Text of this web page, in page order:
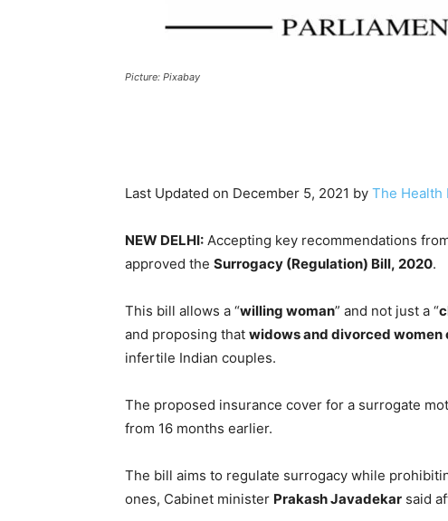
Picture: Pixabay
Last Updated on December 5, 2021 by The Health
NEW DELHI: Accepting key recommendations
approved the Surrogacy (Regulation) Bill, 2020.
This bill allows a “willing woman” and not just a “
and proposing that widows and divorced women
infertile Indian couples.
The proposed insurance cover for a surrogate
from 16 months earlier.
The bill aims to regulate surrogacy while
ones, Cabinet minister Prakash Javadekar said